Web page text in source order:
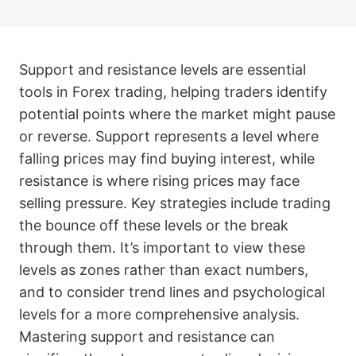
Support and resistance levels are essential
tools in Forex trading, helping traders identify
potential points where the market might pause
or reverse. Support represents a level where
falling prices may find buying interest, while
resistance is where rising prices may face
selling pressure. Key strategies include trading
the bounce off these levels or the break
through them. It’s important to view these
levels as zones rather than exact numbers,
and to consider trend lines and psychological
levels for a more comprehensive analysis.
Mastering support and resistance can